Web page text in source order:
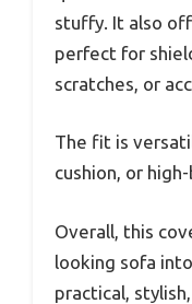
stuffy. It also
perfect for
scratches, or
The fit is
cushion, or
Overall, this
looking sofa
practical,